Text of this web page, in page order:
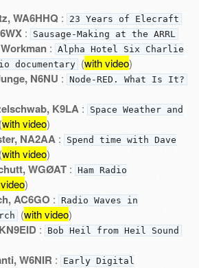
WA6HHQ : 23 Years of Elecraft
: Sausage-Making at the ARRL
: Alpha Hotel Six Charlie
documentary (with video)
N6NU : Node-RED. What Is It?
K9LA :
Space Weather and
with video)
NA2AA :
Spend time with Dave
with video)
WGØAT: Ham Radio
)
AC6GO :
Radio Waves in
(with video)
: Bob Heil from Heil Sound
W6NIR :
Early Digital